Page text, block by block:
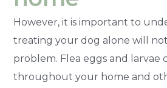
However, it is important to
treating your dog alone will
problem. Flea eggs and larvae
throughout your home and